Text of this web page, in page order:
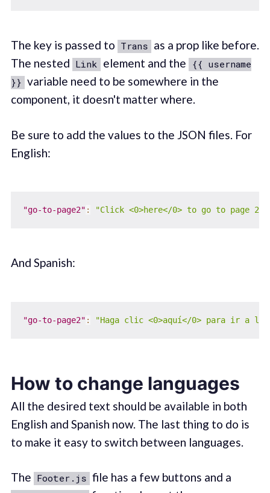
The key is passed to Trans as a prop like before.
The nested Link element and the {{ username
}} variable need to be somewhere in the
component, it doesn't matter where.
Be sure to add the values to the JSON files. For
English:
"go-to-page2" : "Click <0>here</0> to go to page 2,
And Spanish:
"go-to-page2" : "Haga clic <0>aquí</0> para ir a la
How to change languages
All the desired text should be available in both
English and Spanish now. The last thing to do is
to make it easy to switch between languages.
The Footer.js file has a few buttons and a